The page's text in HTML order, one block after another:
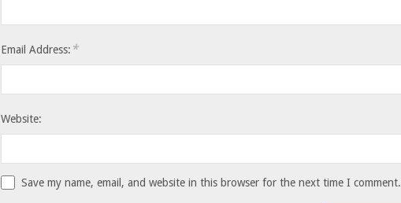
Email Address: *
Website:
Save my name, email, and website in this browser for the next time I comment.